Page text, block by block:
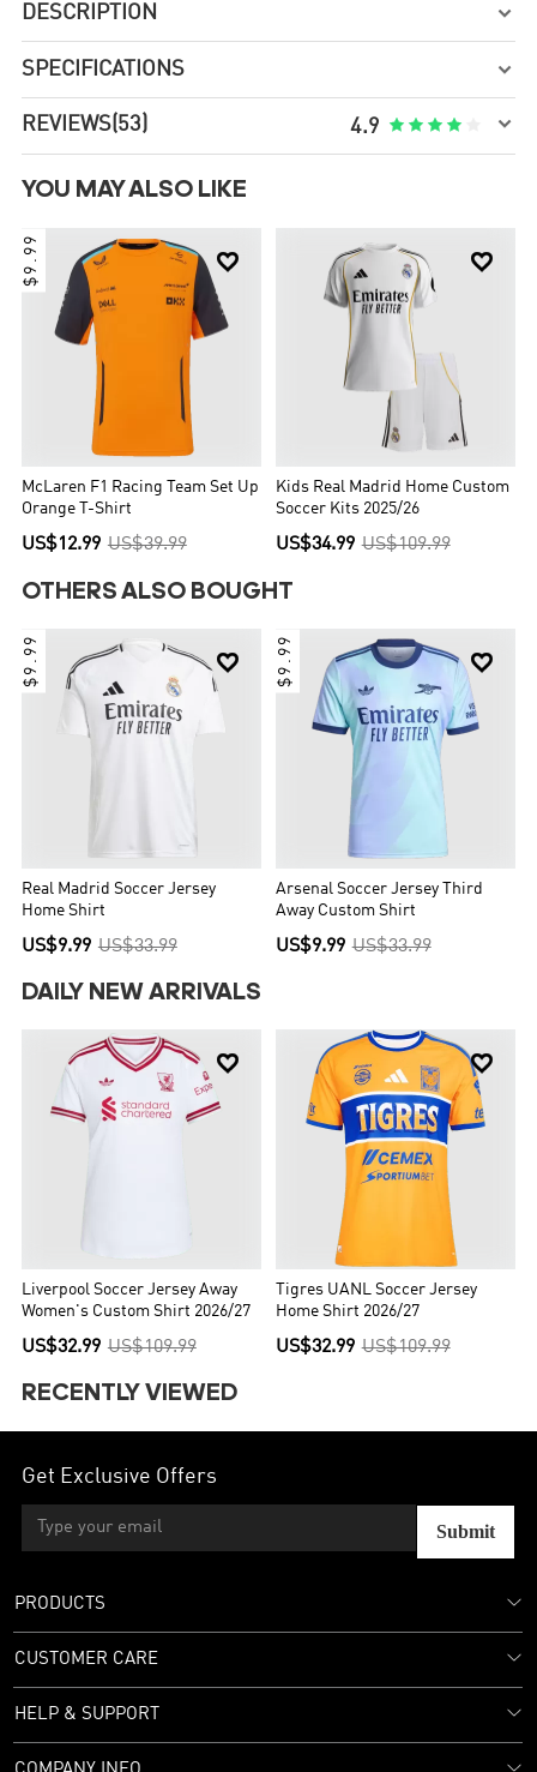
DESCRIPTION 
SPECIFICATIONS 
REVIEWS(53) 4.9     
YOU MAY ALSO LIKE

$9.99
McLaren F1 Racing Team Set Up
Orange T-Shirt
US$12.99 US$39.99

Kids Real Madrid Home Custom
Soccer Kits 2025/26
US$34.99 US$109.99
OTHERS ALSO BOUGHT

$9.99
Real Madrid Soccer Jersey
Home Shirt
US$9.99 US$33.99

$9.99
Arsenal Soccer Jersey Third
Away Custom Shirt
US$9.99 US$33.99
DAILY NEW ARRIVALS

Liverpool Soccer Jersey Away
Women's Custom Shirt 2026/27
US$32.99 US$109.99

Tigres UANL Soccer Jersey
Home Shirt 2026/27
US$32.99 US$109.99
RECENTLY VIEWED
Get Exclusive Offers
Submit
PRODUCTS
CUSTOMER CARE
HELP & SUPPORT